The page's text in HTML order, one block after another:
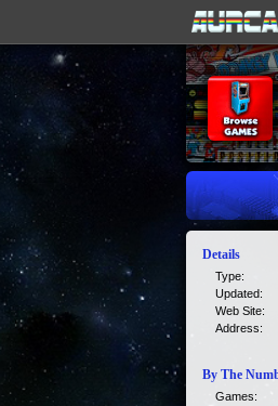
Details
Type:
Updated:
Web Site:
Address:
By The
Games: